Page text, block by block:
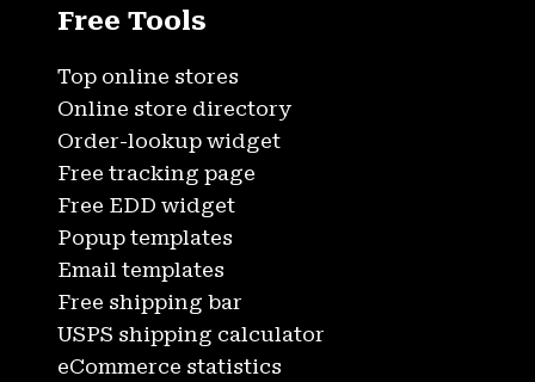
Free Tools
Top online stores
Online store directory
Order-lookup widget
Free tracking page
Free EDD widget
Popup templates
Email templates
Free shipping bar
USPS shipping calculator
eCommerce statistics